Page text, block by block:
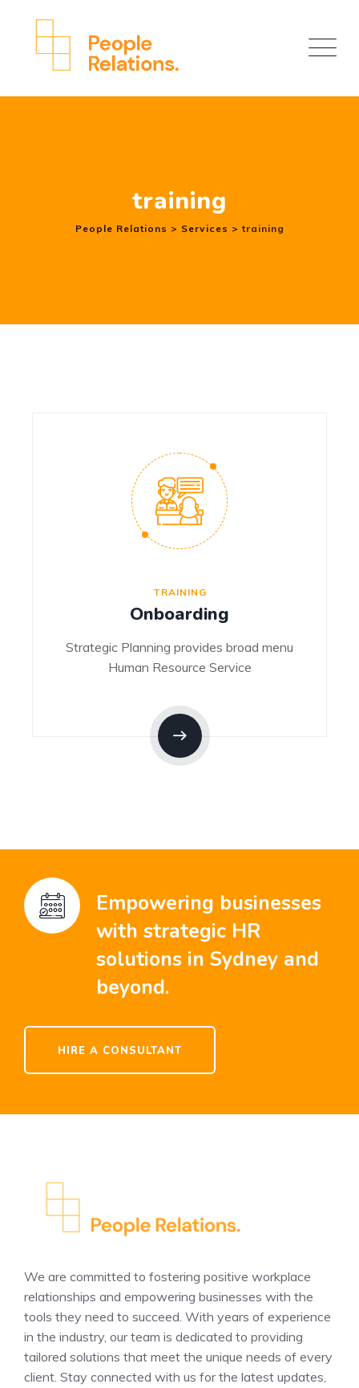
content
training
People Relations > Services >training
TRAINING
Onboarding
Strategic Planning provides broad menu
Human Resource Service
Empowering businesses
with strategic HR
solutions in Sydney and
beyond.
HIRE A CONSULTANT
We are committed to fostering positive workplace
relationships and empowering businesses with the
tools they need to succeed. With years of experience
in the industry, our team is dedicated to providing
tailored solutions that meet the unique needs of every
client. Stay connected with us for the latest updates,